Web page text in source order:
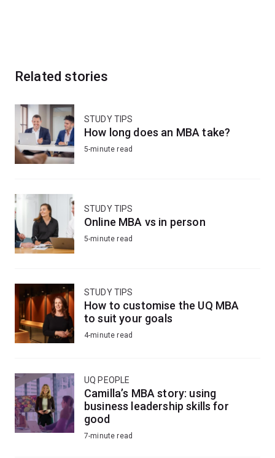
Related stories
STUDY TIPS
How long does an MBA take?
5-minute read
STUDY TIPS
Online MBA vs in person
5-minute read
STUDY TIPS
How to customise the UQ MBA
to suit your goals
4-minute read
UQ PEOPLE
Camilla’s MBA story: using
business leadership skills for
good
7-minute read